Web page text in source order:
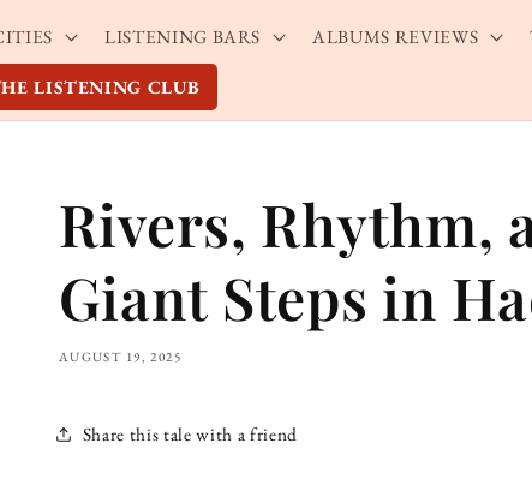
LISTENING BARS ALBUMS REVIEWS
LISTENING CLUB
Rivers, Rhythm,
Giant Steps in
AUGUST 19, 2025
Share this tale with a friend